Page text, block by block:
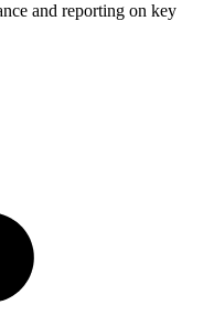
and reporting on key